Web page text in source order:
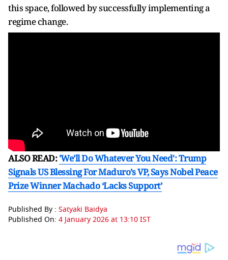
this space, followed by successfully implementing a
regime change.
ALSO READ:'We’ll Do Whatever You Need': Trump
Signals US Blessing For Maduro’s VP, Says Nobel Peace
Prize Winner Machado ‘Lacks Support’
Published By : Satyaki Baidya
Published On: 4 January 2026 at 13:10 IST